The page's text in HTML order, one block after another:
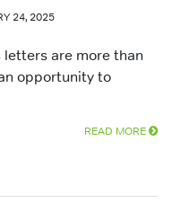
24, 2025
are more than
opportunity to
READ MORE